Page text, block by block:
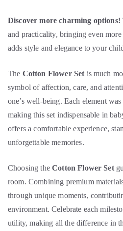
Discover more charming options!
and practicality, bringing even
adds style and elegance to your
The Cotton Flower Set is much
symbol of affection, care, and
one’s well-being. Each element
making this set indispensable in
offers a comfortable experience,
unforgettable memories.
Choosing theCotton Flower Set
room. Combining premium
through unique moments,
environment. Celebrate each
utility, making all the difference in